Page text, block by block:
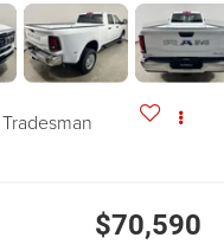
Tradesman
$70,590